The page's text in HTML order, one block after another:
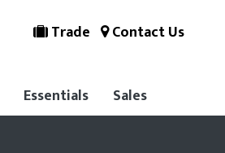
Trade Contact Us
Essentials Sales